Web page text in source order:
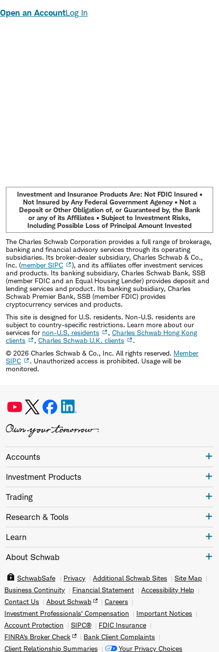
Open an AccountLog In
Investment and Insurance Products Are: Not FDIC Insured •
Not Insured by Any Federal Government Agency • Not a
Deposit or Other Obligation of, or Guaranteed by, the Bank
or any of its Affiliates • Subject to Investment Risks,
Including Possible Loss of Principal Amount Invested
The Charles Schwab Corporation provides a full range of brokerage,
banking and financial advisory services through its operating
subsidiaries. Its broker-dealer subsidiary, Charles Schwab & Co.,
Inc. (member SIPC
), and its affiliates offer investment services
and products. Its banking subsidiary, Charles Schwab Bank, SSB
(member FDIC and an Equal Housing Lender) provides deposit and
lending services and product. Its banking subsidiary, Charles
Schwab Premier Bank, SSB (member FDIC) provides
cryptocurrency services and products.
This site is designed for U.S. residents. Non-U.S. residents are
subject to country-specific restrictions. Learn more about our
services for non-U.S. residents , Charles Schwab Hong Kong
clients
, Charles Schwab U.K. clients
.
© 2026 Charles Schwab & Co., Inc. All rights reserved. Member
SIPC
. Unauthorized access is prohibited. Usage will be
monitored.
Accounts
Investment Products
Trading
Research & Tools
Learn
About Schwab
SchwabSafe Privacy Additional Schwab Sites
Site Map
Business Continuity
Financial Statement
Accessibility Help
Contact Us
About Schwab
Careers
Investment Professionals' Compensation
Important Notices
Account Protection
SIPC®
FDIC Insurance
FINRA's Broker Check
Bank Client Complaints
Client Relationship Summaries
Your Privacy Choices